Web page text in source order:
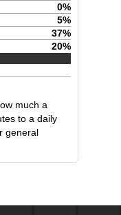
0%
5%
37%
20%
much a
to a daily
general